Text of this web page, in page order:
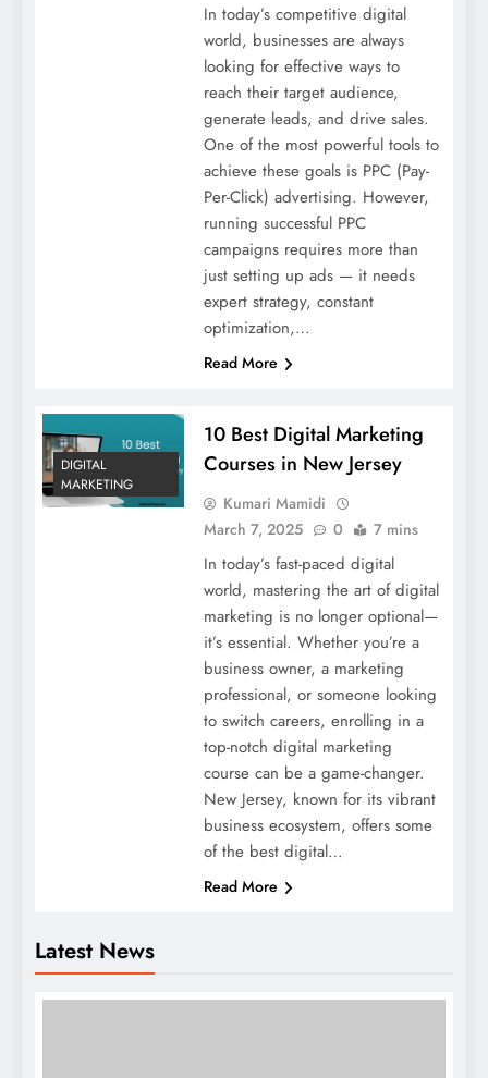
Latest News
In today’s competitive digital
world, businesses are always
looking for effective ways to
reach their target audience,
generate leads, and drive sales.
One of the most powerful tools to
achieve these goals is PPC (Pay-
Per-Click) advertising. However,
running successful PPC
campaigns requires more than
just setting up ads — it needs
expert strategy, constant
optimization,…
Read More
DIGITAL
MARKETING
10 Best Digital Marketing
Courses in New Jersey
Kumari Mamidi
March 7, 2025
0 7 mins
In today’s fast-paced digital
world, mastering the art of digital
marketing is no longer optional—
it’s essential. Whether you’re a
business owner, a marketing
professional, or someone looking
to switch careers, enrolling in a
top-notch digital marketing
course can be a game-changer.
New Jersey, known for its vibrant
business ecosystem, offers some
of the best digital…
Read More